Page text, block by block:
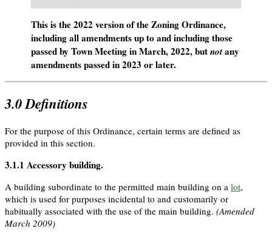
This is the 2022 version of the Zoning Ordinance,
including all amendments up to and including those
passed by Town Meeting in March, 2022, butnotany
amendments passed in 2023 or later.
3.0Definitions
For the purpose of this Ordinance, certain terms are defined as
provided in this section.
3.1.1 Accessory building.
A building subordinate to the permitted main building on a lot,
which is used for purposes incidental to and customarily or
habitually associated with the use of the main building. (Amended
March 2009)